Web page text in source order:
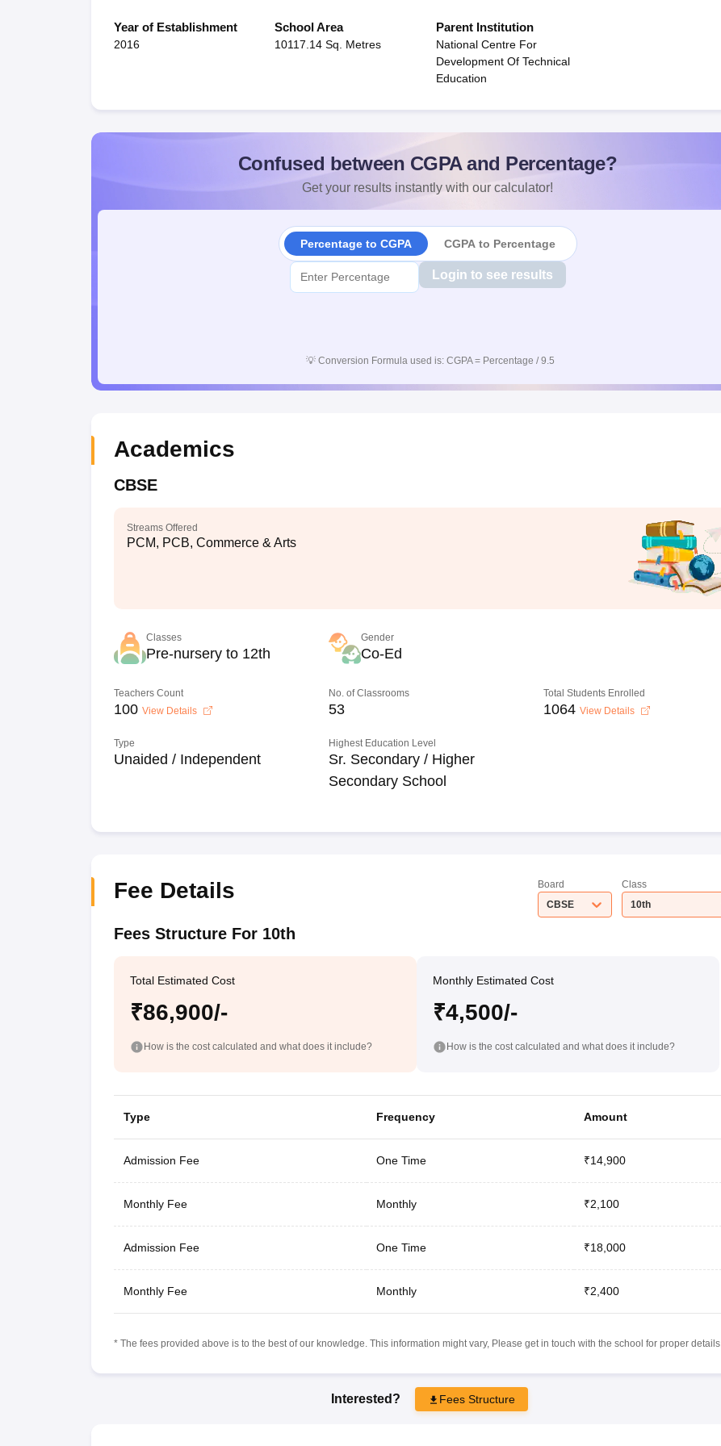
Year of Establishment
2016
School Area
10117.14 Sq. Metres
Parent Institution
National Centre For
Development Of Technical
Education
Confused between CGPA and Percentage?
Get your results instantly with our calculator!
Percentage to CGPA CGPA to Percentage
Login to see results
💡 Conversion Formula used is: CGPA = Percentage / 9.5
Academics
CBSE
Streams Offered
PCM, PCB, Commerce & Arts
Classes
Pre-nursery to 12th
Gender
Co-Ed
Teachers Count
100 View Details
No. of Classrooms
53
Total Students Enrolled
1064 View Details
Type
Unaided / Independent
Highest Education Level
Sr. Secondary / Higher
Secondary School
Fee Details
Board
CBSE
Class
10th
Fees Structure For 10th
Total Estimated Cost
₹86,900/-
How is the cost calculated and what does it include?
Monthly Estimated Cost
₹4,500/-
How is the cost calculated and what does it include?
Type Frequency Amount
Admission Fee One Time ₹14,900
Monthly Fee Monthly ₹2,100
Admission Fee One Time ₹18,000
Monthly Fee Monthly ₹2,400
* The fees provided above is to the best of our knowledge. This information might vary, Please get in touch with the school for proper details.
Interested? Fees Structure